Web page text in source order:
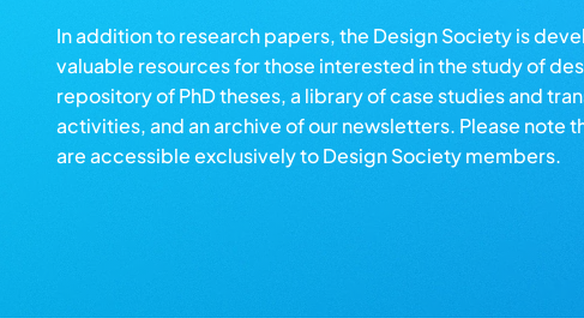
In addition to research papers, the Design Society is
valuable resources for those interested in the study of
repository of PhD theses, a library of case studies and
activities, and an archive of our newsletters. Please note
are accessible exclusively to Design Society members.